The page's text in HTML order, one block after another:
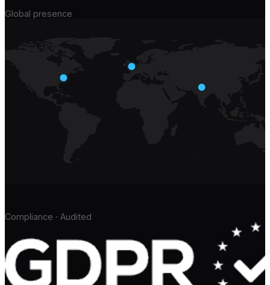
Global presence
Compliance · Audited